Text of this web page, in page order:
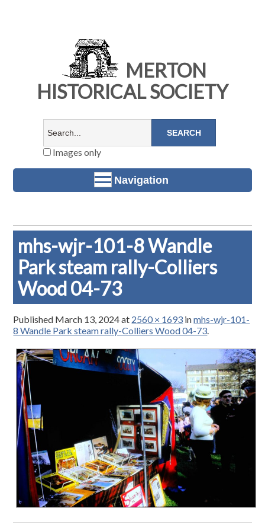
MERTON
HISTORICAL SOCIETY
Images only
Navigation
mhs-wjr-101-8 Wandle
Park steam rally-Colliers
Wood 04-73
Published March 13, 2024at 2560 × 1693 inmhs-wjr-101-
8 Wandle Park steam rally-Colliers Wood 04-73.